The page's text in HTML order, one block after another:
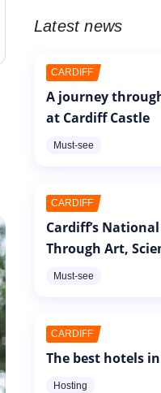
Latest news
CARDIFF
A journey
at Cardiff Castle
Must-see
CARDIFF
Cardiff’s
Through Art,
Must-see
CARDIFF
The best hotels
Hosting